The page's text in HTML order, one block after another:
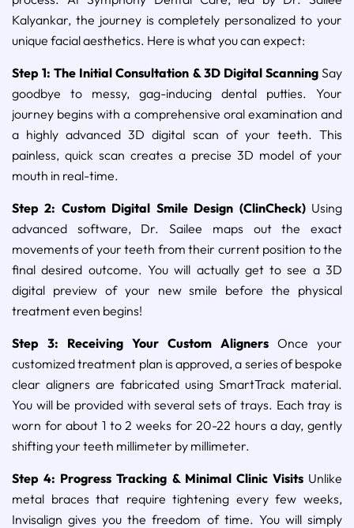
Kalyankar, the journey is completely personalized to your
unique facial aesthetics. Here is what you can expect:
Step 1: The Initial Consultation & 3D Digital ScanningSay
goodbye to messy, gag-inducing dental putties. Your
journey begins with a comprehensive oral examination and
a highly advanced 3D digital scan of your teeth. This
painless, quick scan creates a precise 3D model of your
mouth in real-time.
Step 2: Custom Digital Smile Design (ClinCheck)Using
advanced software, Dr. Sailee maps out the exact
movements of your teeth from their current position to the
final desired outcome. You will actually get to see a 3D
digital preview of your new smile before the physical
treatment even begins!
Step 3: Receiving Your Custom Aligners Once your
customized treatment plan is approved, a series of bespoke
clear aligners are fabricated using SmartTrack material.
You will be provided with several sets of trays. Each tray is
worn for about 1 to 2 weeks for 20-22 hours a day, gently
shifting your teeth millimeter by millimeter.
Step 4: Progress Tracking & Minimal Clinic VisitsUnlike
metal braces that require tightening every few weeks,
Invisalign gives you the freedom of time. You will simply